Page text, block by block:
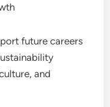
future careers
and